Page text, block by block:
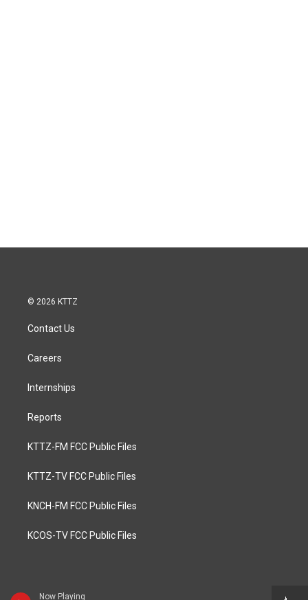
Now Playing
© 2026 KTTZ
Contact Us
Careers
Internships
Reports
KTTZ-FM FCC Public Files
KTTZ-TV FCC Public Files
KNCH-FM FCC Public Files
KCOS-TV FCC Public Files